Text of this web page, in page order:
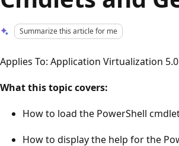
Summarize this article for me
Applies To: Application Virtualization 5.0
What this topic covers:
How to load the PowerShell
How to display the help for the